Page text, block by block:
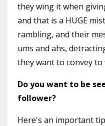
they wing it when
and that is a HUGE
rambling, and their
ums and ahs,
they want to convey to
Do you want to be
follower?
Here's an important